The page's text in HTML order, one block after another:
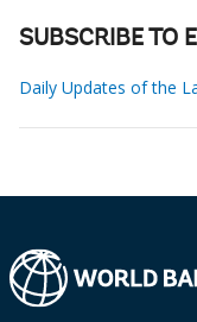
SUBSCRIBE TO
Daily Updates of the